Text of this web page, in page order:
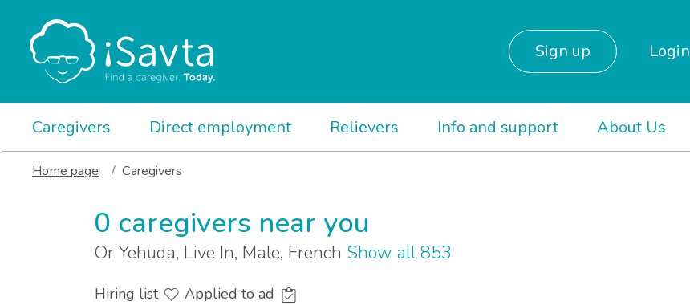
Sign up Login
Caregivers Direct employment Relievers Info and support About Us
Home page Caregivers
0 caregivers near you
Or Yehuda, Live In, Male, French Show all 853
Hiring list Applied to ad